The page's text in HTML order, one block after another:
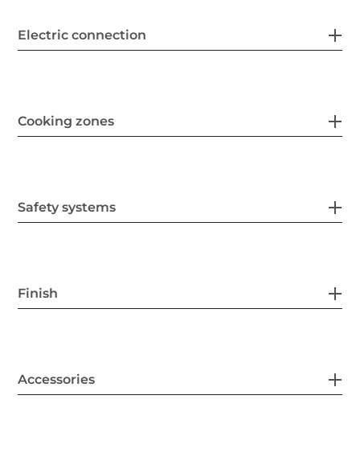
Electric connection
Cooking zones
Safety systems
Finish
Accessories